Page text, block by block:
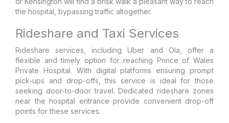
the hospital, bypassing traffic altogether.
Rideshare and Taxi Services
Rideshare services, including Uber and Ola, offer a
flexible and timely option for reaching Prince of Wales
Private Hospital. With digital platforms ensuring prompt
pick-ups and drop-offs, this service is ideal for those
seeking door-to-door travel. Dedicated rideshare zones
near the hospital entrance provide convenient drop-off
points for these services.